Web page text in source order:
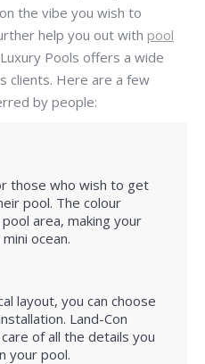
the vibe you wish to
help you out with pool
Pools offers a wide
clients. Here are a few
by people:
those who wish to get
pool. The colour
area, making your
ocean.
layout, you can choose
Land-Con
of all the details you
your pool.